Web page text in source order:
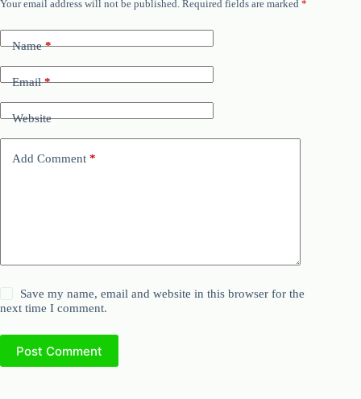
Your email address will not be published. Required fields are marked *
Name*
Email*
Website
Add Comment *
Save my name, email and website in this browser for the
next time I comment.
Post Comment